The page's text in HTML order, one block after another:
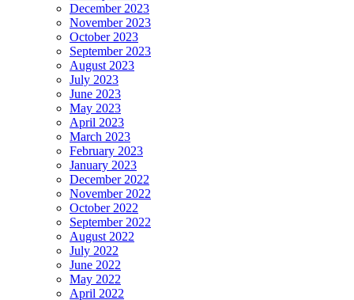
December 2023
November 2023
October 2023
September 2023
August 2023
July 2023
June 2023
May 2023
April 2023
March 2023
February 2023
January 2023
December 2022
November 2022
October 2022
September 2022
August 2022
July 2022
June 2022
May 2022
April 2022